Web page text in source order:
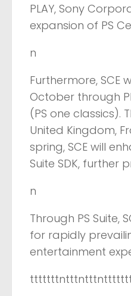
PLAY, Sony
expansion of PS
n
Furthermore,
October through
(PS one classics).
United Kingdom,
spring, SCE will
Suite SDK, further
n
Through PS Suite,
for rapidly
entertainment